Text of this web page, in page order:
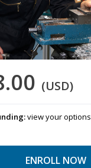
(USD)
view your options
ENROLL NOW